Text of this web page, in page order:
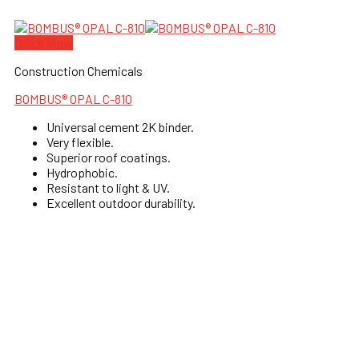
Construction Chemicals
BOMBUS® OPAL C-810
Universal cement 2K binder.
Very flexible.
Superior roof coatings.
Hydrophobic.
Resistant to light & UV.
Excellent outdoor durability.